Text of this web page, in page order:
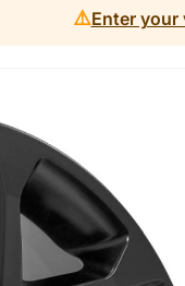
⚠️Enter your